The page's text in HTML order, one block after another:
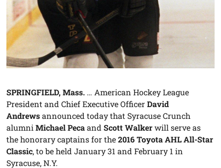
SPRINGFIELD, Mass. … American Hockey League
President and Chief Executive OfficerDavid
Andrewsannounced today that Syracuse Crunch
alumniMichael PecaandScott Walkerwill serve as
the honorary captains for the2016 Toyota AHL All-Star
Classic, to be held January 31 and February 1 in
Syracuse, N.Y.